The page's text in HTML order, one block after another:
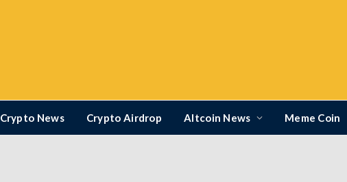
Crypto News Crypto Airdrop Altcoin News Meme Coin